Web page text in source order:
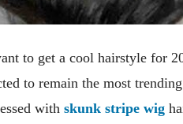
to get a cool hairstyle for
to remain the most
with skunk stripe wig